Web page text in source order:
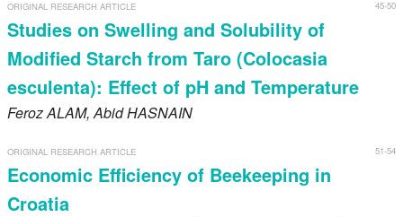
45-50
ORIGINAL RESEARCH ARTICLE
Studies on Swelling and Solubility of
Modified Starch from Taro (Colocasia
esculenta): Effect of pH and Temperature
FerozALAM, AbidHASNAIN
51-54
ORIGINAL RESEARCH ARTICLE
Economic Efficiency of Beekeeping in
Croatia